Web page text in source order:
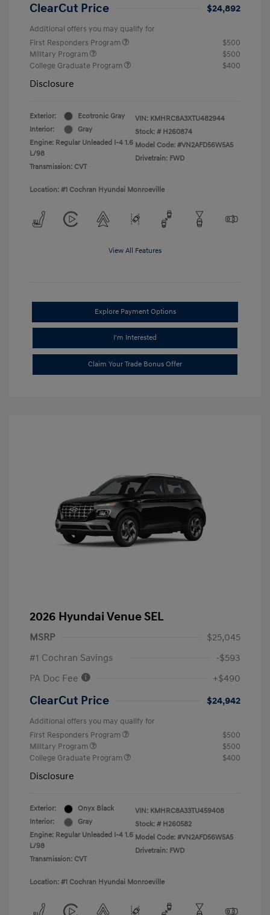
ClearCut Price $24,892
Additional offers you may qualify for
First Responders Program
$500
Military Program
$500
College Graduate Program
$400
Disclosure
Exterior:
Ecotronic Gray
Interior:
Gray
Engine: Regular Unleaded I-4 1.6
L/98
Transmission: CVT
VIN: KMHRC8A3XTU482944
Stock: # H260874
Model Code: #VN2AFD56W5A5
Drivetrain: FWD
Location: #1 Cochran Hyundai Monroeville
View All Features
Explore Payment Options
I'm Interested
Claim Your Trade Bonus Offer
2026 Hyundai Venue SEL
MSRP
$25,045
#1 Cochran Savings
-$593
PA Doc Fee
+$490
ClearCut Price $24,942
Additional offers you may qualify for
First Responders Program
$500
Military Program
$500
College Graduate Program
$400
Disclosure
Exterior:
Onyx Black
Interior:
Gray
Engine: Regular Unleaded I-4 1.6
L/98
Transmission: CVT
VIN: KMHRC8A33TU459408
Stock: # H260582
Model Code: #VN2AFD56W5A5
Drivetrain: FWD
Location: #1 Cochran Hyundai Monroeville